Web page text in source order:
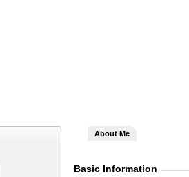
About Me
Basic Information